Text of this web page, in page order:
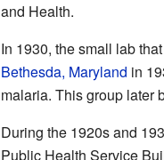
and Health.
In 1930, the small lab
Bethesda, Maryland in
malaria. This group later
During the 1920s and
Public Health Service